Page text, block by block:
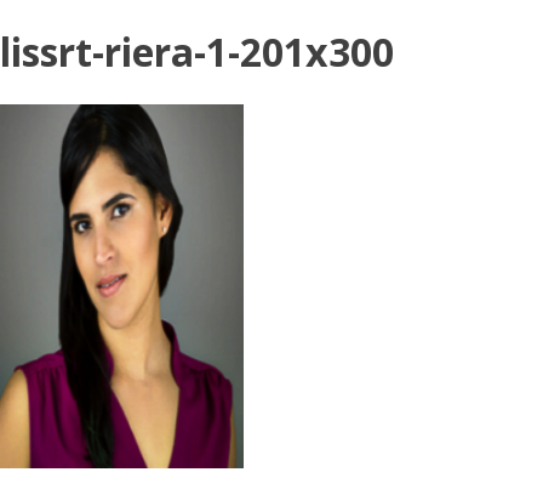
lissrt-riera-1-201x300